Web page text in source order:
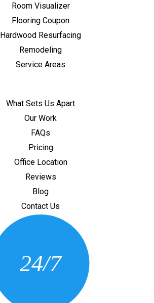
Room Visualizer
Flooring Coupon
Hardwood Resurfacing
Remodeling
Service Areas
What Sets Us Apart
Our Work
FAQs
Pricing
Office Location
Reviews
Blog
Contact Us
24/7